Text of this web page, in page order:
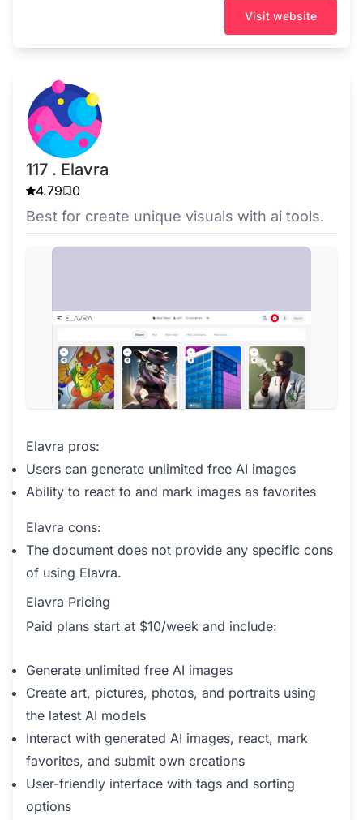
Visit website
117 . Elavra
4.79 0
Best for create unique visuals with ai tools.
Elavra pros:
Users can generate unlimited free AI images
Ability to react to and mark images as favorites
Elavra cons:
The document does not provide any specific cons
of using Elavra.
Elavra Pricing
Paid plans start at $10/week and include:
Generate unlimited free AI images
Create art, pictures, photos, and portraits using
the latest AI models
Interact with generated AI images, react, mark
favorites, and submit own creations
User-friendly interface with tags and sorting
options